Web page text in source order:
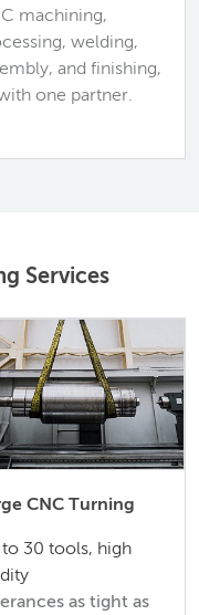
machining,
welding,
and finishing,
one partner.
Services
CNC Turning
to 30 tools, high
as tight as